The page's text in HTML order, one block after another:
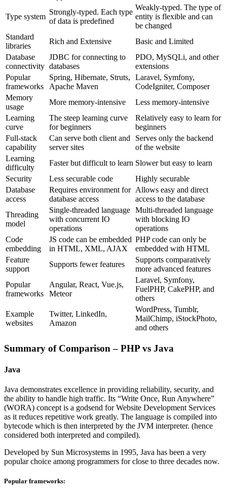
Type system
Strongly-typed. Each type
of data is predefined
Weakly-typed. The type of
entity is flexible and can
be changed
Standard
libraries
Rich and Extensive
Basic and Limited
Database
connectivity
JDBC for connecting to
databases
PDO, MySQLi, and other
extensions
Popular
frameworks
Spring, Hibernate, Struts,
Apache Maven
Laravel, Symfony,
CodeIgniter, Composer
Memory
usage
More memory-intensive
Less memory-intensive
Learning
curve
The steep learning curve
for beginners
Relatively easy to learn for
beginners
Full-stack
capability
Can serve both client and
server sites
Serves only the backend
of the website
Learning
difficulty
Faster but difficult to learn Slower but easy to learn
Security
Less securable code
Highly securable
Database
access
Requires environment for
database access
Allows easy and direct
access to the database
Threading
model
Single-threaded language
with concurrent IO
operations
Multi-threaded language
with blocking IO
operations
Code
embedding
JS code can be embedded
in HTML, XML, AJAX
PHP code can only be
embedded with HTML
Feature
support
Supports fewer features
Supports comparatively
more advanced features
Popular
frameworks
Angular, React, Vue.js,
Meteor
Laravel, Symfony,
FuelPHP, CakePHP, and
others
Example
websites
Twitter, LinkedIn,
Amazon
WordPress, Tumblr,
MailChimp, iStockPhoto,
and others
Summary of Comparison – PHP vs Java
Java
Java demonstrates excellence in providing reliability, security, and
the ability to handle high traffic. Its “Write Once, Run Anywhere”
(WORA) concept is a godsend for Website Development Services
as it reduces repetitive work greatly. The language is compiled into
bytecode which is then interpreted by the JVM interpreter. (hence
considered both interpreted and compiled).
Developed by Sun Microsystems in 1995, Java has been a very
popular choice among programmers for close to three decades now.
Popular frameworks: